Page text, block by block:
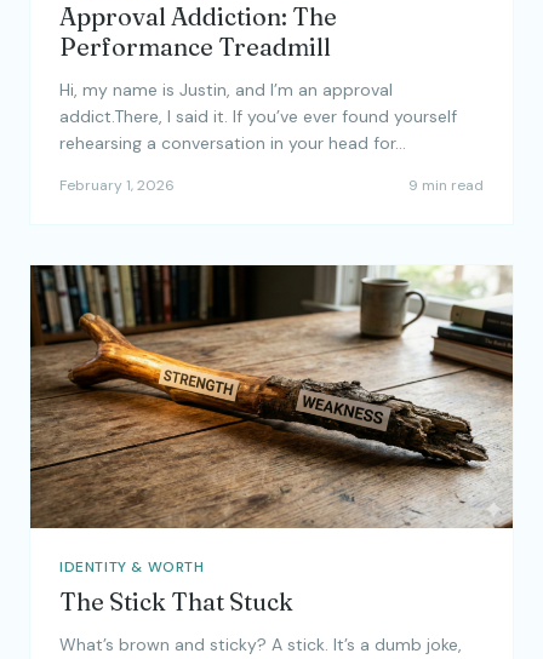
Approval Addiction: The
Performance Treadmill
Hi, my name is Justin, and I’m an approval
addict.There, I said it. If you’ve ever found yourself
rehearsing a conversation in your head for…
February 1, 2026 9 min read
IDENTITY & WORTH
The Stick That Stuck
What’s brown and sticky? A stick. It’s a dumb joke,